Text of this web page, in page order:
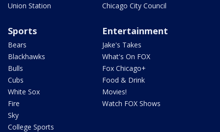
Union Station
Chicago City Council
Sports
Bears
Blackhawks
Bulls
Cubs
White Sox
Fire
Sky
College Sports
Entertainment
Jake's Takes
What's On FOX
Fox Chicago+
Food & Drink
Movies!
Watch FOX Shows